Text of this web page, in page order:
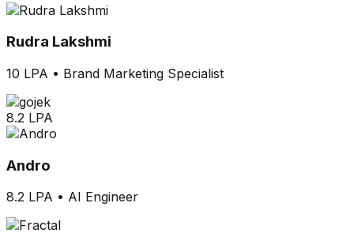
Rudra Lakshmi
10 LPA • Brand Marketing Specialist
8.2 LPA
Andro
8.2 LPA • AI Engineer